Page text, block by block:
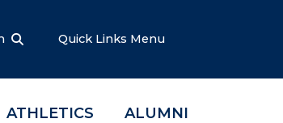
Quick Links Menu
ATHLETICS ALUMNI